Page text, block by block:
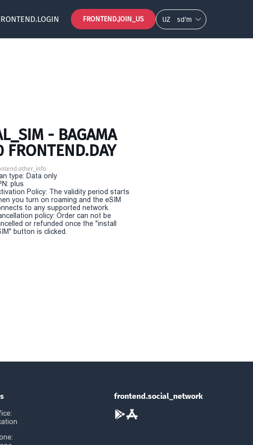
FRONTEND.JOIN_US UZ so‘m
- BAGAMA
type: Data only
plus
Policy: The validity period starts
you turn on roaming and the eSIM
to any supported network.
policy: Order can not be
or refunded once the "install
button is clicked.
frontend.social_network